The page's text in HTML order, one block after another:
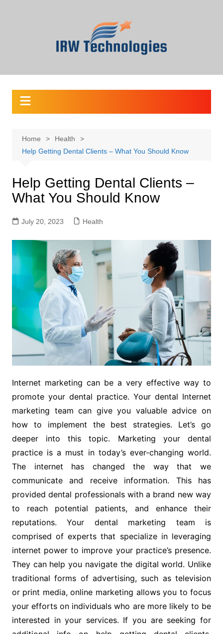
Home
Health
Help Getting Dental Clients – What You Should Know
Help Getting Dental Clients –
What You Should Know
July 20, 2023 Health
Internet marketing can be a very effective way to
promote your dental practice. Your dental Internet
marketing team can give you valuable advice on
how to implement the best strategies. Let’s go
deeper into this topic. Marketing your dental
practice is a must in today’s ever-changing world.
The internet has changed the way that we
communicate and receive information. This has
provided dental professionals with a brand new way
to reach potential patients, and enhance their
reputations. Your dental marketing team is
comprised of experts that specialize in leveraging
internet power to improve your practice’s presence.
They can help you navigate the digital world. Unlike
traditional forms of advertising, such as television
or print media, online marketing allows you to focus
your efforts on individuals who are more likely to be
interested in your services. If you are seeking for